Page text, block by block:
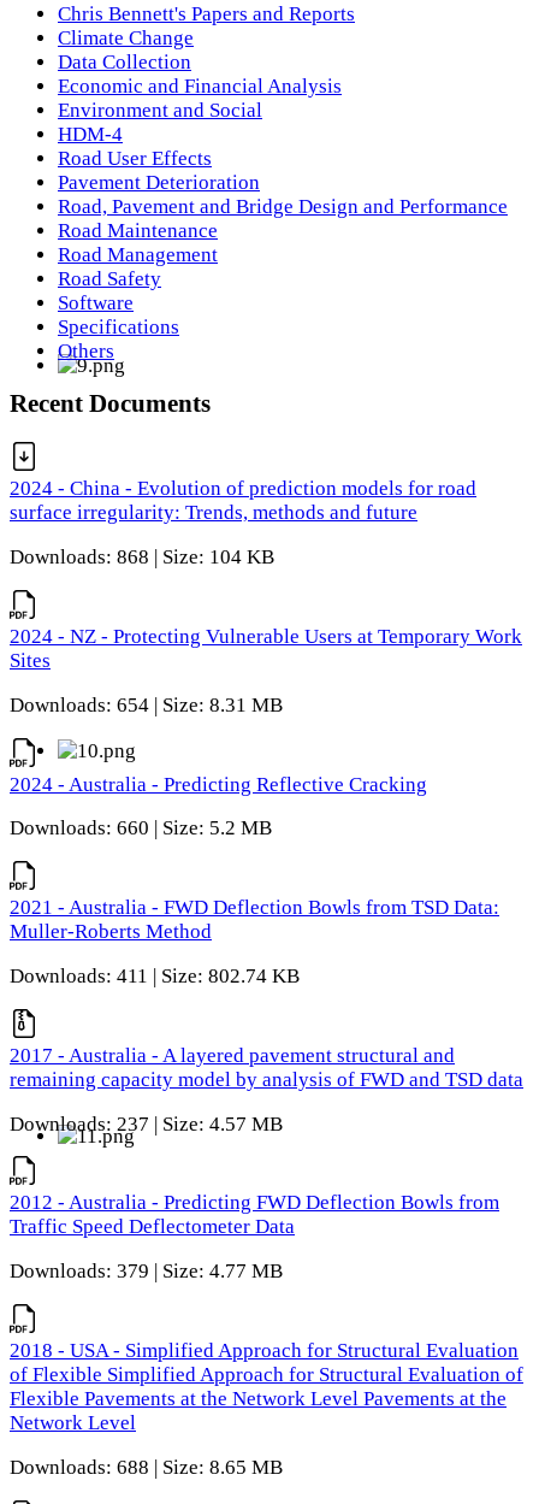
Chris Bennett's Papers and Reports
Climate Change
Data Collection
Economic and Financial Analysis
Environment and Social
HDM-4
Road User Effects
Pavement Deterioration
Road, Pavement and Bridge Design and Performance
Road Maintenance
Road Management
Road Safety
Software
Specifications
Others
Recent Documents
2024 - China - Evolution of prediction models for road
surface irregularity: Trends, methods and future
Downloads: 868 | Size: 104 KB
2024 - NZ - Protecting Vulnerable Users at Temporary Work
Sites
Downloads: 654 | Size: 8.31 MB
2024 - Australia - Predicting Reflective Cracking
Downloads: 660 | Size: 5.2 MB
2021 - Australia - FWD Deflection Bowls from TSD Data:
Muller-Roberts Method
Downloads: 411 | Size: 802.74 KB
2017 - Australia - A layered pavement structural and
remaining capacity model by analysis of FWD and TSD data
Downloads: 237 | Size: 4.57 MB
2012 - Australia - Predicting FWD Deflection Bowls from
Traffic Speed Deflectometer Data
Downloads: 379 | Size: 4.77 MB
2018 - USA - Simplified Approach for Structural Evaluation
of Flexible Simplified Approach for Structural Evaluation of
Flexible Pavements at the Network Level Pavements at the
Network Level
Downloads: 688 | Size: 8.65 MB